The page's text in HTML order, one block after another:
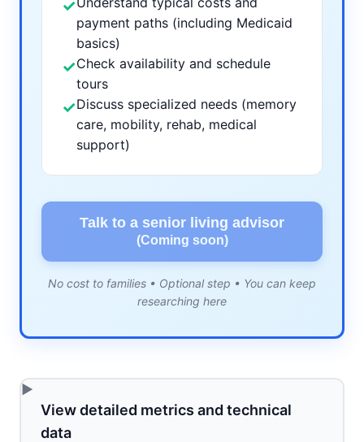
✓
payment paths (including Medicaid
basics)
✓Check availability and schedule
tours
✓Discuss specialized needs (memory
care, mobility, rehab, medical
support)
Talk to a senior living advisor
(Coming soon)
No cost to families • Optional step • You can keep
researching here
View detailed metrics and technical
data